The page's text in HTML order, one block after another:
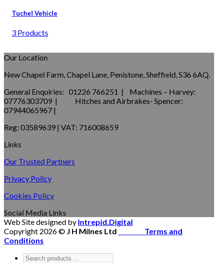
Tuchel Vehicle
3 Products
Our Location
New Chapel Farm, Chapel Lane, Penistone, Sheffield, S36 6AQ.
General Enquiries: 01226 766251 | Machines – Harvey:
07776303709 | Hitches and Airbrakes- Spencer:
07944065967 |
Reg: 03589639 | VAT: 716008659
Links
Our Trusted Partners
Privacy Policy
Cookies Policy
Social Media Links
Web Site designed by Intrepid.Digital
Copyright 2026 © J H Milnes Ltd
Terms and
Conditions